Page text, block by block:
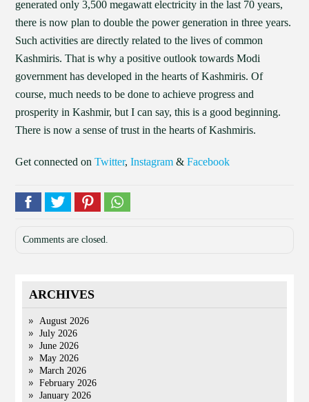
generated only 3,500 megawatt electricity in the last 70 years,
there is now plan to double the power generation in three years.
Such activities are directly related to the lives of common
Kashmiris. That is why a positive outlook towards Modi
government has developed in the hearts of Kashmiris. Of
course, much needs to be done to achieve progress and
prosperity in Kashmir, but I can say, this is a good beginning.
There is now a sense of trust in the hearts of Kashmiris.
Get connected onTwitter,Instagram &Facebook
Comments are closed.
ARCHIVES
August 2026
July 2026
June 2026
May 2026
March 2026
February 2026
January 2026